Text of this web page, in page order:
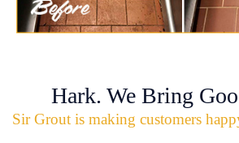
Hark. We Bring
Sir Grout is making customers